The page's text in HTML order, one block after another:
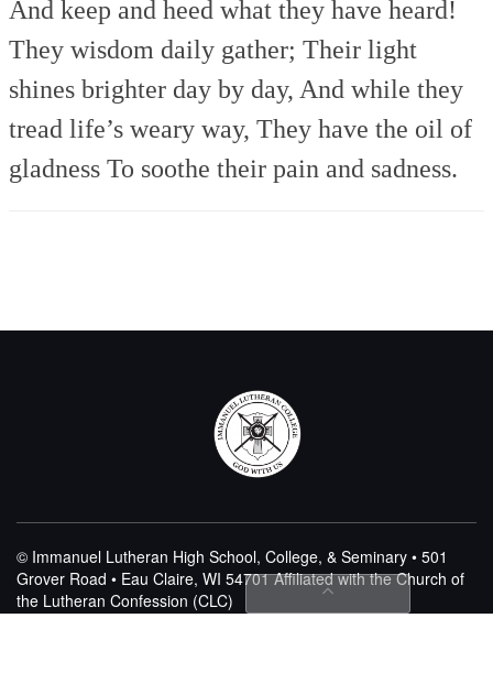
And keep and heed what they have heard!
They wisdom daily gather; Their light
shines brighter day by day, And while they
tread life’s weary way, They have the oil of
gladness To soothe their pain and sadness.
© Immanuel Lutheran High School, College, & Seminary • 501
Grover Road • Eau Claire, WI 54701Affiliated with the Church of
the Lutheran Confession (CLC)